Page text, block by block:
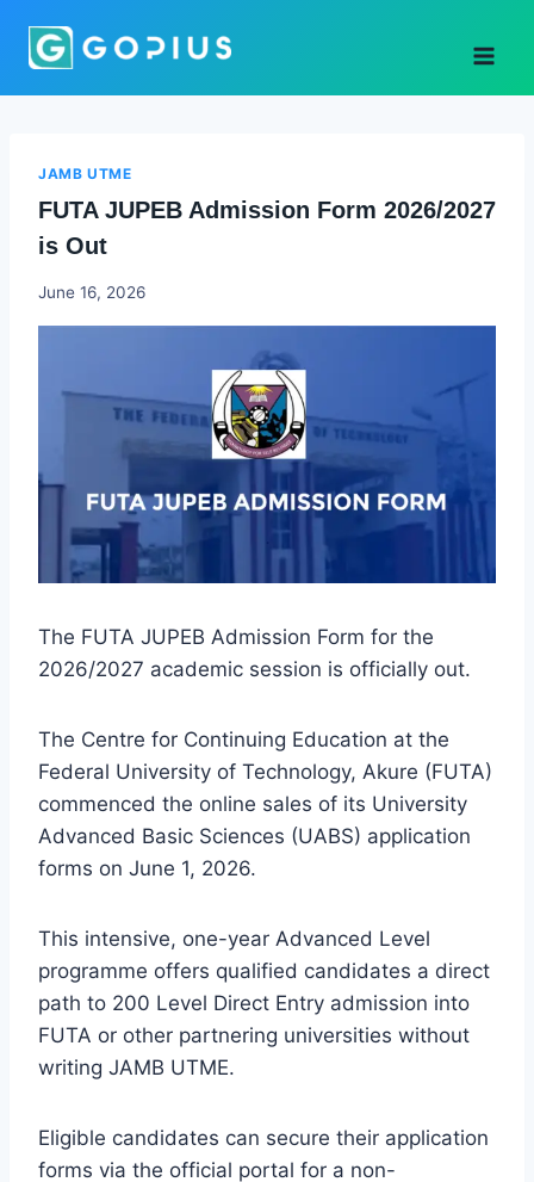
JAMB UTME
FUTA JUPEB Admission Form 2026/2027
is Out
Joyce
June 16, 2026
The FUTA JUPEB Admission Form for the
2026/2027 academic session is officially out.
The Centre for Continuing Education at the
Federal University of Technology, Akure (FUTA)
commenced the online sales of its University
Advanced Basic Sciences (UABS) application
forms on June 1, 2026.
This intensive, one-year Advanced Level
programme offers qualified candidates a direct
path to 200 Level Direct Entry admission into
FUTA or other partnering universities without
writing JAMB UTME.
Eligible candidates can secure their application
forms via the official portal for a non-